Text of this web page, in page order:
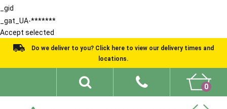
_gid
_gat_UA-*******
Accept selected
Do we deliver to you? Click here to view our delivery times and
locations.
0